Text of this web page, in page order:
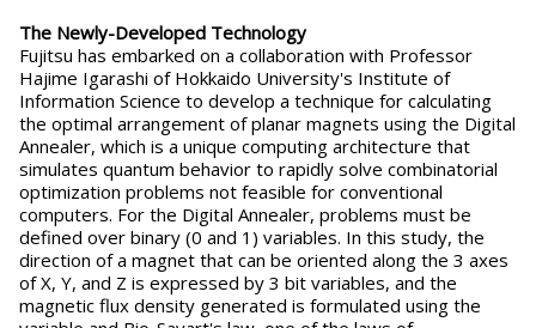
The Newly-Developed Technology
Fujitsu has embarked on a collaboration with Professor
Hajime Igarashi of Hokkaido University's Institute of
Information Science to develop a technique for calculating
the optimal arrangement of planar magnets using the Digital
Annealer, which is a unique computing architecture that
simulates quantum behavior to rapidly solve combinatorial
optimization problems not feasible for conventional
computers. For the Digital Annealer, problems must be
defined over binary (0 and 1) variables. In this study, the
direction of a magnet that can be oriented along the 3 axes
of X, Y, and Z is expressed by 3 bit variables, and the
magnetic flux density generated is formulated using the